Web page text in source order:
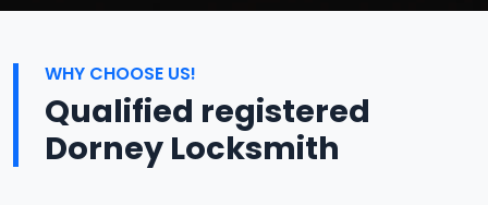
WHY CHOOSE US!
Qualified registered
Dorney Locksmith